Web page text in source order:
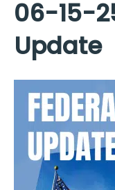
06-15-
Update